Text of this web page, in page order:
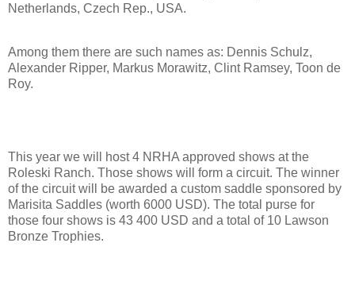
Netherlands, Czech Rep., USA.
Among them there are such names as: Dennis Schulz,
Alexander Ripper, Markus Morawitz, Clint Ramsey, Toon de
Roy.
This year we will host 4 NRHA approved shows at the
Roleski Ranch. Those shows will form a circuit. The winner
of the circuit will be awarded a custom saddle sponsored by
Marisita Saddles (worth 6000 USD). The total purse for
those four shows is 43 400 USD and a total of 10 Lawson
Bronze Trophies.